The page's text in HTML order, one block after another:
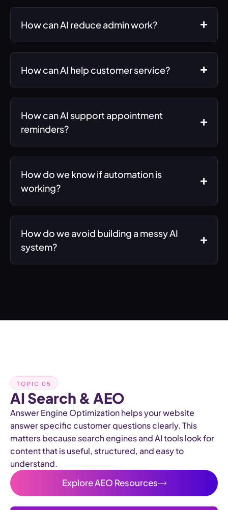
How can AI reduce admin work?
How can AI help customer service?
How can AI support appointment
reminders?
How do we know if automation is
working?
How do we avoid building a messy AI
system?
TOPIC 05
AI Search & AEO
Answer Engine Optimization helps your website
answer specific customer questions clearly. This
matters because search engines and AI tools look for
content that is useful, structured, and easy to
understand.
Explore AEO Resources